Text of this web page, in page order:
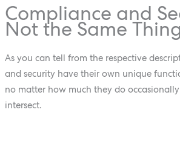
Compliance and
Not the Same Thing
As you can tell from the respective
and security have their own unique
no matter how much they do
intersect.